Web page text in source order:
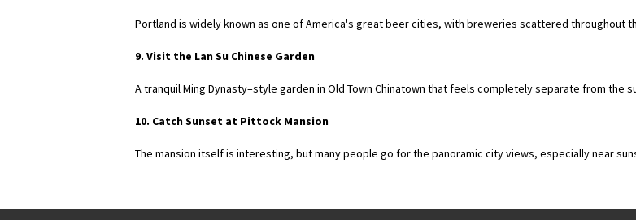
Portland is widely known as one of America's great beer cities, with breweries scattered throughout
9. Visit the Lan Su Chinese Garden
A tranquil Ming Dynasty–style garden in Old Town Chinatown that feels completely separate from the
10. Catch Sunset at Pittock Mansion
The mansion itself is interesting, but many people go for the panoramic city views, especially near